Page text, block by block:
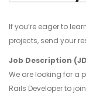
If you’re eager to
projects, send your
Job Description
We are looking for a
Rails Developer to